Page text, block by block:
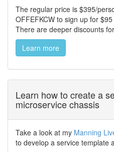
The regular price is $395/
OFFEFKCW to sign up for
There are deeper discounts
Learn more
Learn how to create a
microservice chassis
Take a look at my Manning
to develop a service template